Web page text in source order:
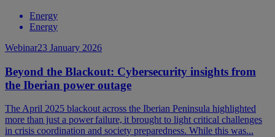
Energy
Energy
Webinar23 January 2026
Beyond the Blackout: Cybersecurity insights from
the Iberian power outage
The April 2025 blackout across the Iberian Peninsula highlighted
more than just a power failure, it brought to light critical challenges
in crisis coordination and society preparedness. While this was...